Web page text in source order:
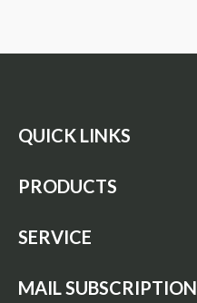
QUICK LINKS
PRODUCTS
SERVICE
MAIL SUBSCRIPTION